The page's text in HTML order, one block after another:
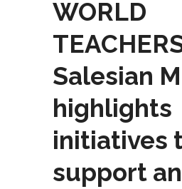
WORLD
Salesian
highlights
initiatives
support